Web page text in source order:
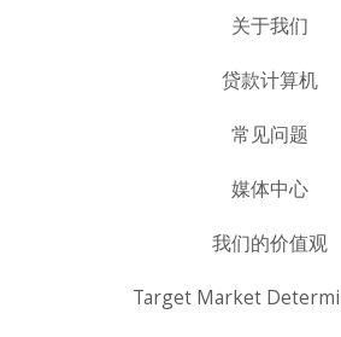
关于我们
贷款计算机
常见问题
媒体中心
我们的价值观
Target Market